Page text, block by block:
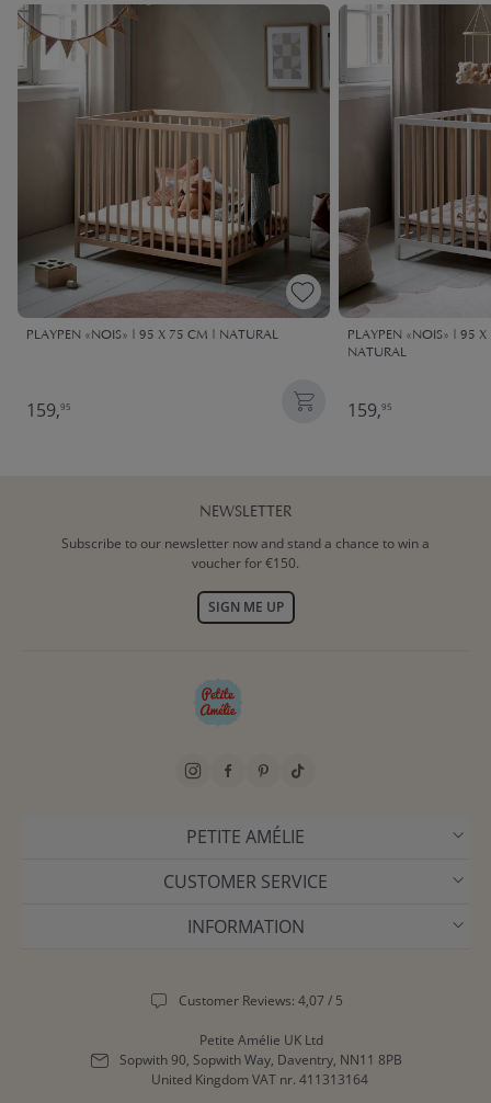
PLAYPEN «NOIS» | 95 X 75 CM | NATURAL
159,95
PLAYPEN «NOIS» | 95
NATURAL
159,95
NEWSLETTER
Subscribe to our newsletter now and stand a chance to win a
voucher for €150.
SIGN ME UP
PETITE AMÉLIE
CUSTOMER SERVICE
INFORMATION
Customer Reviews: 4,07 / 5
Petite Amélie UK Ltd
Sopwith 90, Sopwith Way, Daventry, NN11 8PB
United Kingdom VAT nr. 411313164